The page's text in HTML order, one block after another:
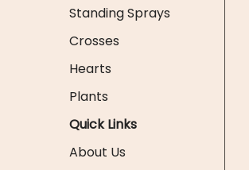
Standing Sprays
Crosses
Hearts
Plants
Quick Links
About Us